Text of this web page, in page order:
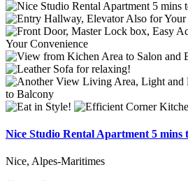
Nice Studio Rental Apartment 5 mins
Nice, Alpes-Maritimes